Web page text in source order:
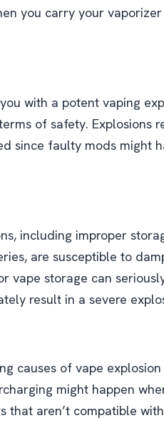
you carry your
with a potent vaping
of safety. Explosions
since faulty mods might
including improper
are susceptible to
vape storage can
result in a severe
causes of vape
might happen
that aren’t compatible